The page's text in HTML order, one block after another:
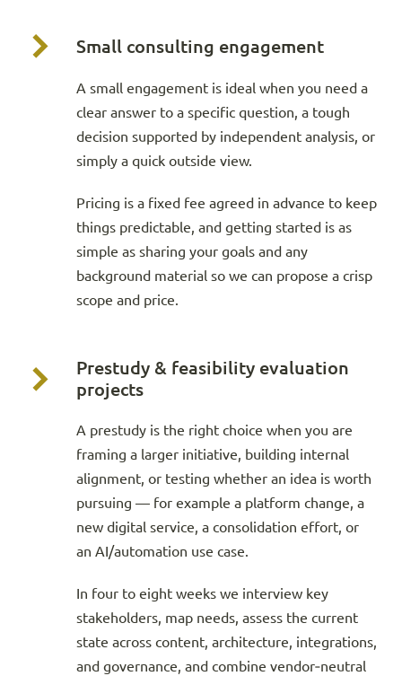
Small consulting engagement
A small engagement is ideal when you need a
clear answer to a specific question, a tough
decision supported by independent analysis, or
simply a quick outside view.
Pricing is a fixed fee agreed in advance to keep
things predictable, and getting started is as
simple as sharing your goals and any
background material so we can propose a crisp
scope and price.
Prestudy & feasibility evaluation
projects
A prestudy is the right choice when you are
framing a larger initiative, building internal
alignment, or testing whether an idea is worth
pursuing — for example a platform change, a
new digital service, a consolidation effort, or
an AI/automation use case.
In four to eight weeks we interview key
stakeholders, map needs, assess the current
state across content, architecture, integrations,
and governance, and combine vendor‑neutral